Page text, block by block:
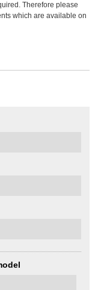
Therefore please
which are available on